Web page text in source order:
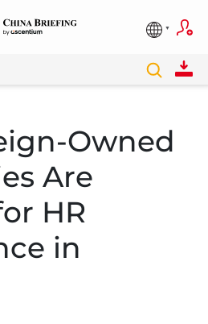
Owned
Are
HR
in